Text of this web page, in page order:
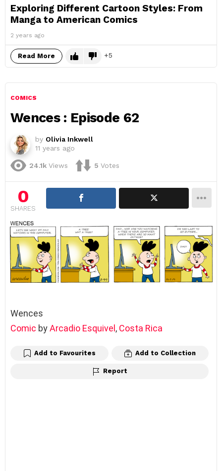
Exploring Different Cartoon Styles: From
Manga to American Comics
2 years ago
Read More 5
COMICS
Wences : Episode 62
by Olivia Inkwell
11 years ago
24.1k Views 5 Votes
0
SHARES
Wences
Comic byArcadio Esquivel, Costa Rica
Add to Favourites Add to Collection
Report